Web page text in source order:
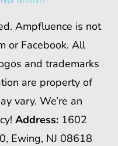
Ampfluence is not
or Facebook. All
and trademarks
are property of
vary. We’re an
Address: 1602
Ewing, NJ 08618